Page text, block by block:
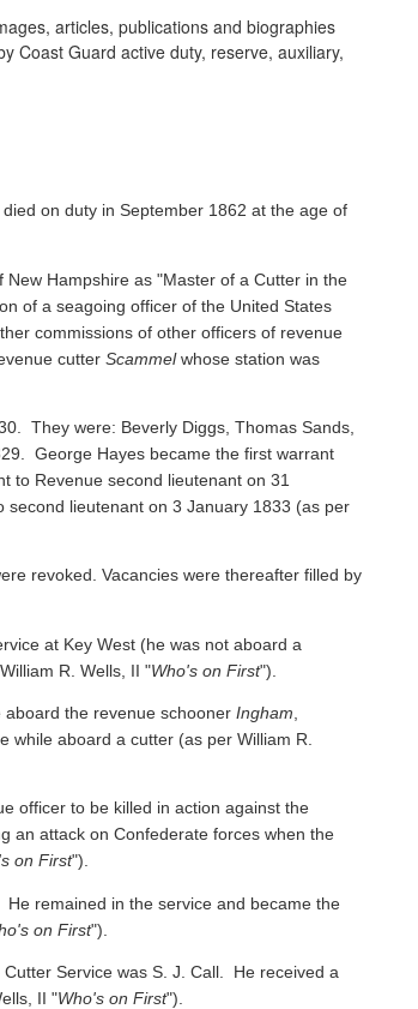
articles, publications and biographies
Coast Guard active duty, reserve, auxiliary,
on duty in September 1862 at the age of
Hampshire as "Master of a Cutter in the
of a seagoing officer of the United States
commissions of other officers of revenue
cutter Scammelwhose station was
They were: Beverly Diggs, Thomas Sands,
George Hayes became the first warrant
to Revenue second lieutenant on 31
lieutenant on 3 January 1833 (as per
revoked. Vacancies were thereafter filled by
at Key West (he was not aboard a
R. Wells, II "Who's on First").
the revenue schooner Ingham
while aboard a cutter (as per William R.
officer to be killed in action against the
an attack on Confederate forces when the
on First").
remained in the service and became the
on First").
Service was S. J. Call. He received a
II "Who's on First").